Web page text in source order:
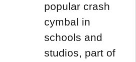
popular crash
cymbal in
schools and
studios, part of